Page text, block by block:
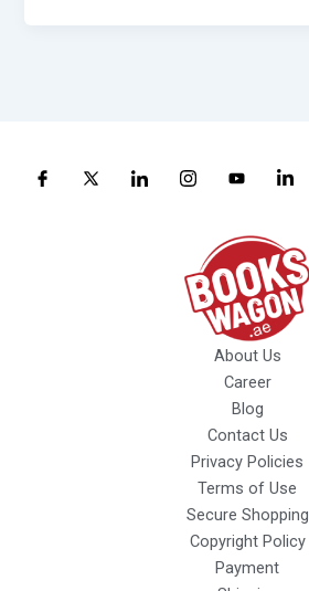
About Us
Career
Blog
Contact Us
Privacy Policies
Terms of Use
Secure Shopping
Copyright Policy
Payment